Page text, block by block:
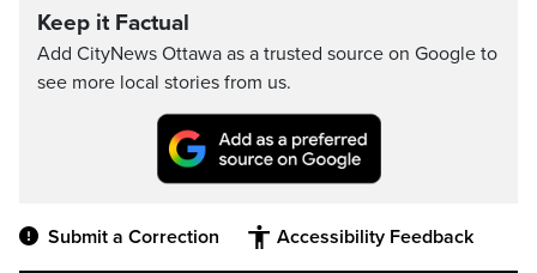
Keep it Factual
Add CityNews Ottawa as a trusted source on Google to
see more local stories from us.
Submit a Correction Accessibility Feedback